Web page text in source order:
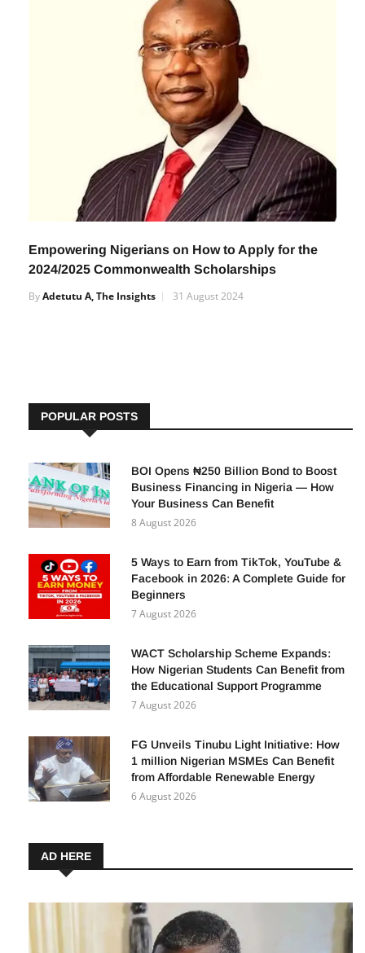
Empowering Nigerians on How to Apply for the
2024/2025 Commonwealth Scholarships
ByAdetutu A, The Insights 31 August 2024
POPULAR POSTS
BOI Opens ₦250 Billion Bond to Boost
Business Financing in Nigeria — How
Your Business Can Benefit
8 August 2026
5 Ways to Earn from TikTok, YouTube &
Facebook in 2026: A Complete Guide for
Beginners
7 August 2026
WACT Scholarship Scheme Expands:
How Nigerian Students Can Benefit from
the Educational Support Programme
7 August 2026
FG Unveils Tinubu Light Initiative: How
1 million Nigerian MSMEs Can Benefit
from Affordable Renewable Energy
6 August 2026
AD HERE